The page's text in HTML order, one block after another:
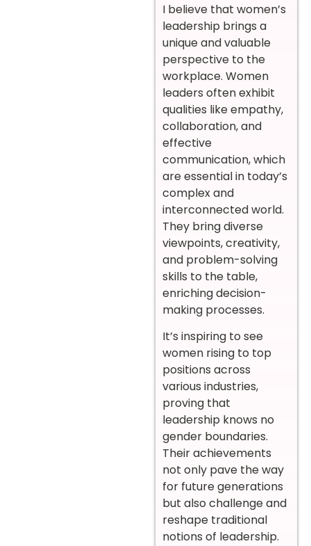
I believe that women’s
leadership brings a
unique and valuable
perspective to the
workplace. Women
leaders often exhibit
qualities like empathy,
collaboration, and
effective
communication, which
are essential in today’s
complex and
interconnected world.
They bring diverse
viewpoints, creativity,
and problem-solving
skills to the table,
enriching decision-
making processes.
It’s inspiring to see
women rising to top
positions across
various industries,
proving that
leadership knows no
gender boundaries.
Their achievements
not only pave the way
for future generations
but also challenge and
reshape traditional
notions of leadership.